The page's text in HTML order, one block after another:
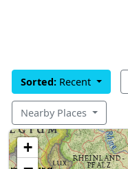
Sorted: Recent
Nearby Places
+